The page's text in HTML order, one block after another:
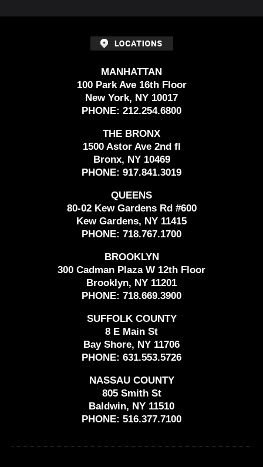
MANHATTAN
100 Park Ave 16th Floor
New York, NY 10017
PHONE: 212.254.6800
THE BRONX
1500 Astor Ave 2nd fl
Bronx, NY 10469
PHONE: 917.841.3019
QUEENS
80-02 Kew Gardens Rd #600
Kew Gardens, NY 11415
PHONE: 718.767.1700
BROOKLYN
300 Cadman Plaza W 12th Floor
Brooklyn, NY 11201
PHONE: 718.669.3900
SUFFOLK COUNTY
8 E Main St
Bay Shore, NY 11706
PHONE: 631.553.5726
NASSAU COUNTY
805 Smith St
Baldwin, NY 11510
PHONE: 516.377.7100